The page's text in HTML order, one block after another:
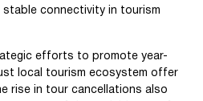
connectivity in tourism
efforts to promote year-
local tourism ecosystem offer
rise in tour cancellations also